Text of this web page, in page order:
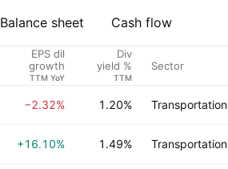
Balance sheet Cash flow
EPS dil
growth
TTM YoY
Div
yield %
TTM
Sector
−2.32% 1.20% Transportation
+16.10% 1.49% Transportation